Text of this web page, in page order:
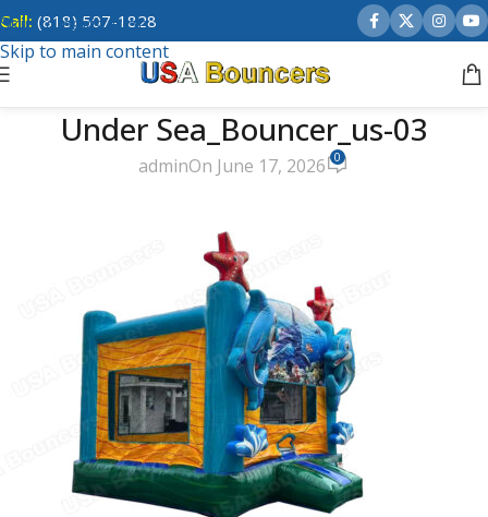
Skip to navigation
Skip to main content
Call: (818) 507-1828
Under Sea_Bouncer_us-03
adminOn June 17, 2026 0